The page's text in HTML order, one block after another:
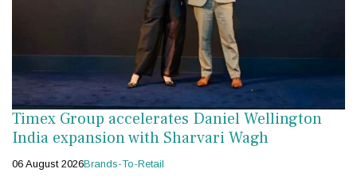
Timex Group accelerates Daniel Wellington
India expansion with Sharvari Wagh
06 August 2026Brands-To-Retail